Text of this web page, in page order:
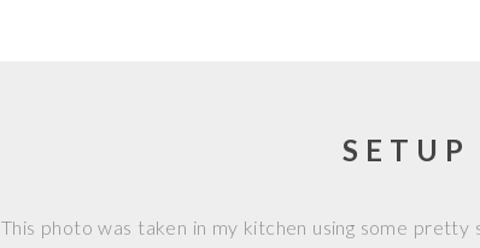
SETUP
This photo was taken in my kitchen using some pretty